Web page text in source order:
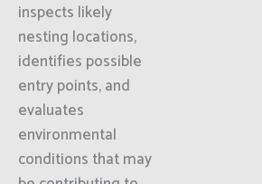
inspects likely
nesting locations,
identifies possible
entry points, and
evaluates
environmental
conditions that may